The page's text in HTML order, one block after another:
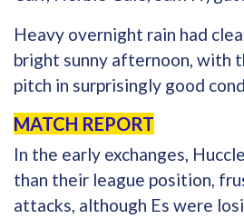
Heavy overnight rain had
bright sunny afternoon, with
pitch in surprisingly good
MATCH REPORT
In the early exchanges,
than their league position,
attacks, although Es were